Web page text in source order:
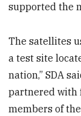
supported the
The satellites
a test site
nation,” SDA
partnered with
members of